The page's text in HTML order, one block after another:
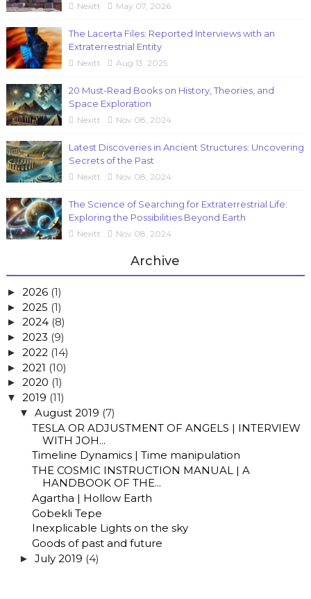
Nexitt May 07, 2026
The Lacerta Files: Reported Interviews with an
Extraterrestrial Entity
Nexitt Aug 13, 2025
20 Must-Read Books on History, Theories, and
Space Exploration
Nexitt Nov 08, 2024
Latest Discoveries in Ancient Structures: Uncovering
Secrets of the Past
Nexitt Nov 08, 2024
The Science of Searching for Extraterrestrial Life:
Exploring the Possibilities Beyond Earth
Nexitt Nov 08, 2024
Archive
► 2026 (1)
► 2025 (1)
► 2024 (8)
► 2023 (9)
► 2022 (14)
► 2021 (10)
► 2020 (1)
▼ 2019 (11)
▼ August 2019 (7)
TESLA OR ADJUSTMENT OF ANGELS | INTERVIEW
WITH JOH...
Timeline Dynamics | Time manipulation
THE COSMIC INSTRUCTION MANUAL | A
HANDBOOK OF THE...
Agartha | Hollow Earth
Gobekli Tepe
Inexplicable Lights on the sky
Goods of past and future
► July 2019 (4)